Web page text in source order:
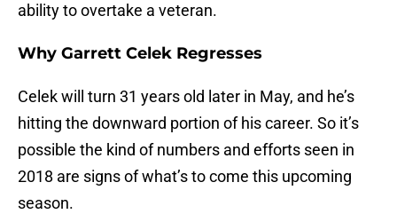
ability to overtake a veteran.
Why Garrett Celek Regresses
Celek will turn 31 years old later in May, and he’s
hitting the downward portion of his career. So it’s
possible the kind of numbers and efforts seen in
2018 are signs of what’s to come this upcoming
season.